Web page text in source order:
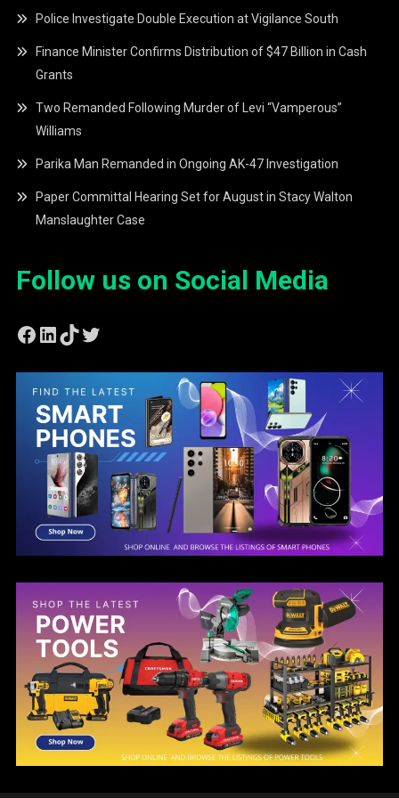
Police Investigate Double Execution at Vigilance South
Finance Minister Confirms Distribution of $47 Billion in Cash
Grants
Two Remanded Following Murder of Levi “Vamperous”
Williams
Parika Man Remanded in Ongoing AK-47 Investigation
Paper Committal Hearing Set for August in Stacy Walton
Manslaughter Case
Follow us on Social Media
Facebook
LinkedIn
TikTok
Twitter